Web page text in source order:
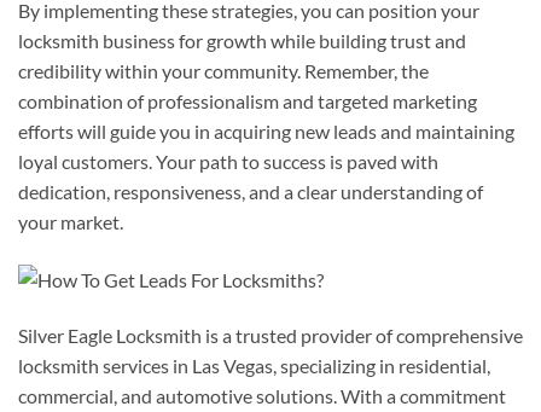
By implementing these strategies, you can position your
locksmith business for growth while building trust and
credibility within your community. Remember, the
combination of professionalism and targeted marketing
efforts will guide you in acquiring new leads and maintaining
loyal customers. Your path to success is paved with
dedication, responsiveness, and a clear understanding of
your market.
Silver Eagle Locksmith is a trusted provider of comprehensive
locksmith services in Las Vegas, specializing in residential,
commercial, and automotive solutions. With a commitment